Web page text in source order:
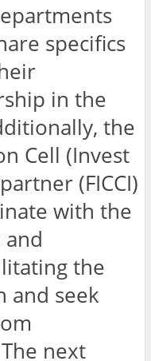
specifics
in the
the
Cell (Invest
(FICCI)
with the
the
and seek
next